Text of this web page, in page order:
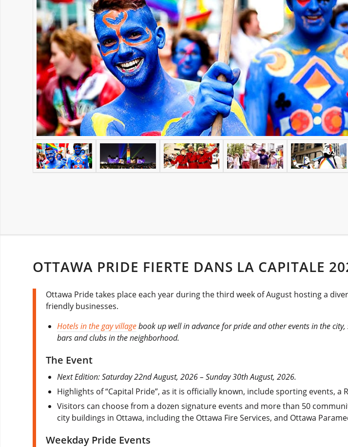
OTTAWA PRIDE FIERTE DANS LA CAPITALE
Ottawa Pride takes place each year during the third week of August hosting a
friendly businesses.
Hotels in the gay villagebook up well in advance for pride and other events in the
bars and clubs in the neighborhood.
The Event
Next Edition: Saturday 22nd August, 2026 – Sunday 30th August, 2026.
Highlights of “Capital Pride”, as it is officially known, include sporting events,
Visitors can choose from a dozen signature events and more than 50
city buildings in Ottawa, including the Ottawa Fire Services, and Ottawa
Weekday Pride Events